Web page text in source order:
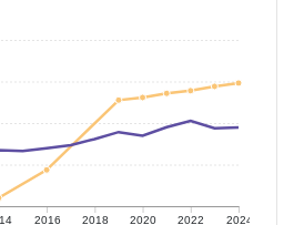
2016 2018 2020 2022 2024